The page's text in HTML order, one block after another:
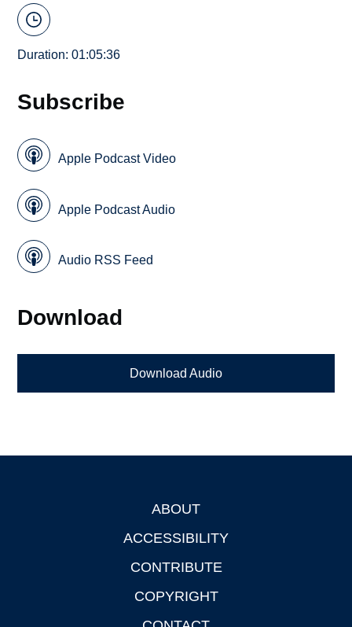
Duration: 01:05:36
Subscribe
Apple Podcast Video
Apple Podcast Audio
Audio RSS Feed
Download
Download Audio
ABOUT
ACCESSIBILITY
CONTRIBUTE
COPYRIGHT